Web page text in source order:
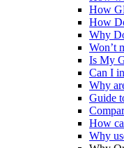
How
How
Why
Won’t
Is My
Can I
Why
Guide
How
Why